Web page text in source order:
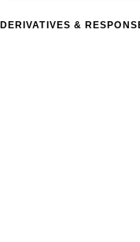
DERIVATIVES &